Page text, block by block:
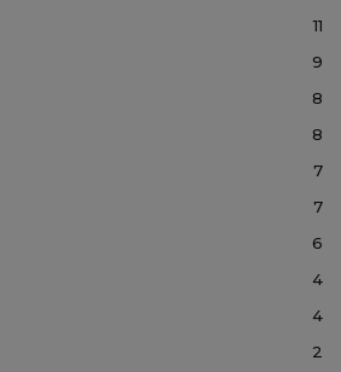
11
9
8
8
7
7
6
4
4
2